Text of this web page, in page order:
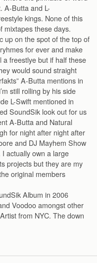
A-Butta and L-
kings. None of this
mixtapes these days.
up on the spot of the top of
for ever and make
freestlye but if half these
would sound straight
A-Butta mentions in
still rolling by his side
L-Swift mentioned in
SoundSik look out for us
A-Butta and Natural
for night after night after
and DJ Mayhem Show
actually own a large
projects but they are my
original members
Album in 2006
Voodoo amongst other
from NYC. The down